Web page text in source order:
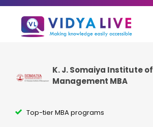
K. J. Somaiya Institute of
Management MBA
Top-tier MBA programs